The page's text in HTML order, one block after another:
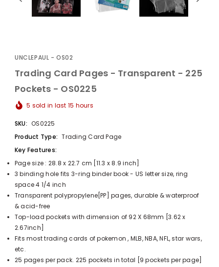
UNCLEPAUL - OS02
Trading Card Pages - Transparent - 225
Pockets - OS0225
5 sold in last 15 hours
SKU: OS0225
Product Type: Trading Card Page
Key Features:
Page size : 28.8 x 22.7 cm [11.3 x 8.9 inch]
3 binding hole fits 3-ring binder book - US letter size, ring
space 4 1/4 inch
Transparent polypropylene[PP] pages, durable & waterproof
& acid-free
Top-load pockets with dimension of 92 X 68mm [3.62 x
2.67inch]
Fits most trading cards of pokemon , MLB, NBA, NFL, star wars,
etc.
25 pages per pack. 225 pockets in total [9 pockets per page]
$59.80